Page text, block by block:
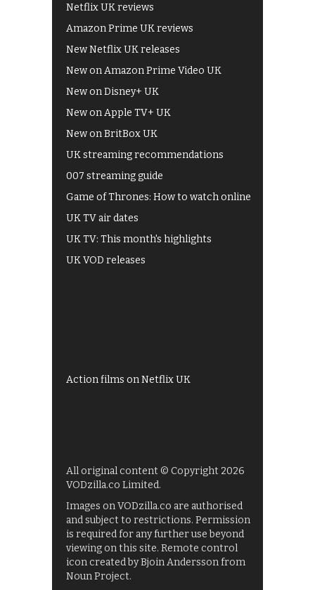
Netflix UK reviews
Amazon Prime UK reviews
New Netflix UK releases
New on Amazon Prime Video UK
New on Disney+ UK
New on Apple TV+ UK
New on BritBox UK
UK streaming recommendations
007 streaming guide
Game of Thrones: How to watch online
UK TV air dates
UK TV: This month's highlights
UK VOD releases
Action films on Netflix UK
All original content © Copyright 2026
VODzilla.co Limited.
Images on VODzilla.co are authorised
and subject to restrictions. Permission
is required for any further use beyond
viewing on this site. Remote control
icon created by Bjoin Andersson from
Noun Project.